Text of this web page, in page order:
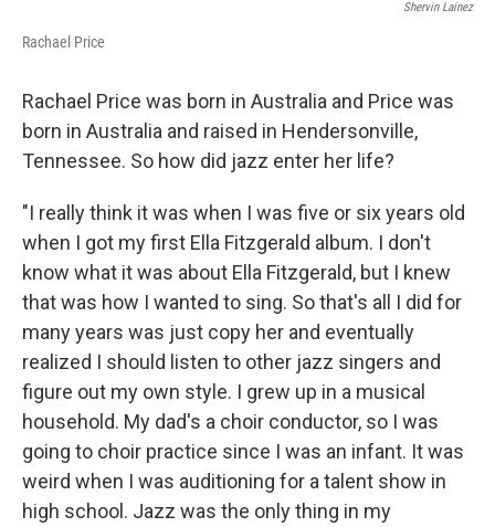
Shervin Lainez
Rachael Price
Rachael Price was born in Australia and Price was
born in Australia and raised in Hendersonville,
Tennessee. So how did jazz enter her life?
"I really think it was when I was five or six years old
when I got my first Ella Fitzgerald album. I don't
know what it was about Ella Fitzgerald, but I knew
that was how I wanted to sing. So that's all I did for
many years was just copy her and eventually
realized I should listen to other jazz singers and
figure out my own style. I grew up in a musical
household. My dad's a choir conductor, so I was
going to choir practice since I was an infant. It was
weird when I was auditioning for a talent show in
high school. Jazz was the only thing in my